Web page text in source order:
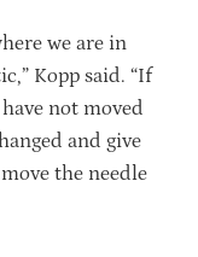
we are in
Kopp said. “If
not moved
and give
the needle